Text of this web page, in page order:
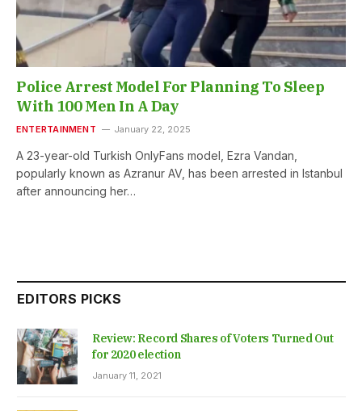
Police Arrest Model For Planning To Sleep
With 100 Men In A Day
ENTERTAINMENT January 22, 2025
A 23-year-old Turkish OnlyFans model, Ezra Vandan,
popularly known as Azranur AV, has been arrested in Istanbul
after announcing her…
EDITORS PICKS
Review: Record Shares of Voters Turned Out
for 2020 election
January 11, 2021